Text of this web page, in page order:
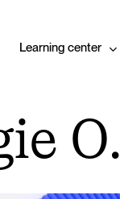
Learning center
O.